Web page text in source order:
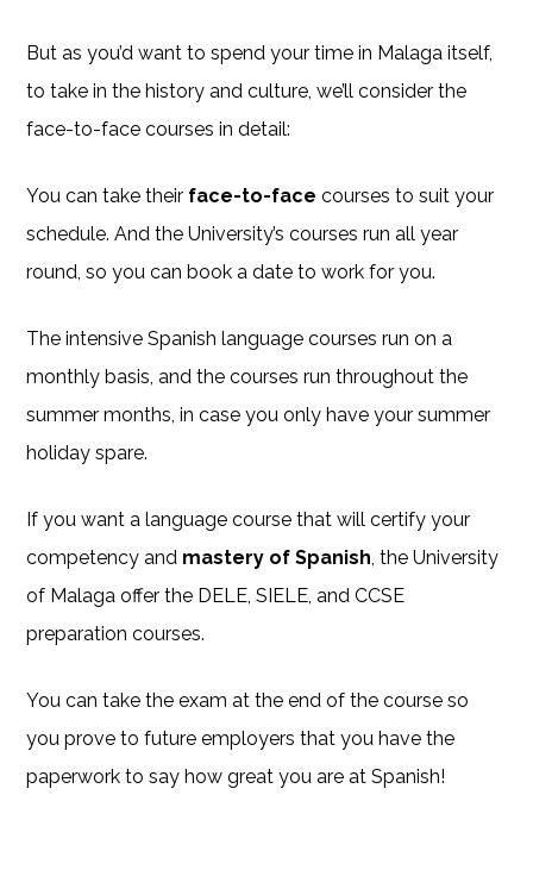
But as you’d want to spend your time in Malaga itself,
to take in the history and culture, we’ll consider the
face-to-face courses in detail:
You can take their face-to-face courses to suit your
schedule. And the University’s courses run all year
round, so you can book a date to work for you.
The intensive Spanish language courses run on a
monthly basis, and the courses run throughout the
summer months, in case you only have your summer
holiday spare.
If you want a language course that will certify your
competency and mastery of Spanish, the University
of Malaga offer the DELE, SIELE, and CCSE
preparation courses.
You can take the exam at the end of the course so
you prove to future employers that you have the
paperwork to say how great you are at Spanish!